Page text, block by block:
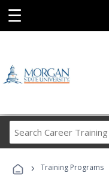
☰
› Training Programs